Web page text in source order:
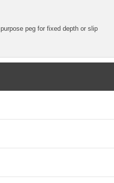
peg for fixed depth or slip